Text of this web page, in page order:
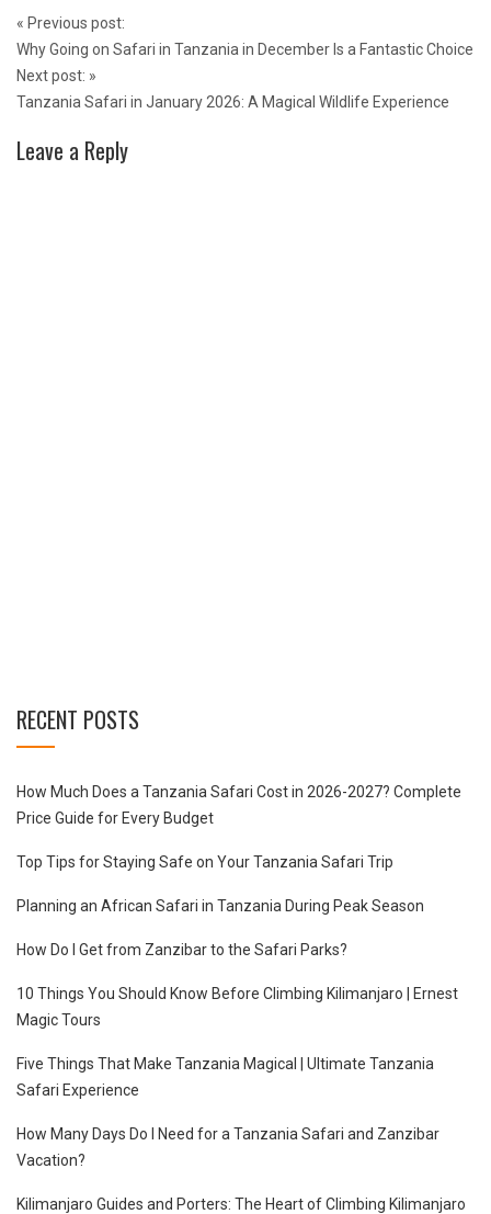
Post
navigation
« Previous post:
Why Going on Safari in Tanzania in December Is a Fantastic Choice
Next post: »
Tanzania Safari in January 2026: A Magical Wildlife Experience
Leave a Reply
RECENT POSTS
How Much Does a Tanzania Safari Cost in 2026-2027? Complete
Price Guide for Every Budget
Top Tips for Staying Safe on Your Tanzania Safari Trip
Planning an African Safari in Tanzania During Peak Season
How Do I Get from Zanzibar to the Safari Parks?
10 Things You Should Know Before Climbing Kilimanjaro | Ernest
Magic Tours
Five Things That Make Tanzania Magical | Ultimate Tanzania
Safari Experience
How Many Days Do I Need for a Tanzania Safari and Zanzibar
Vacation?
Kilimanjaro Guides and Porters: The Heart of Climbing Kilimanjaro